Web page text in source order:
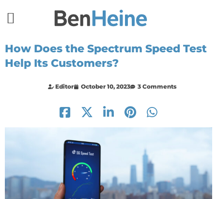
How Does the Spectrum Speed Test
Help Its Customers?
Editor October 10, 2023 3 Comments